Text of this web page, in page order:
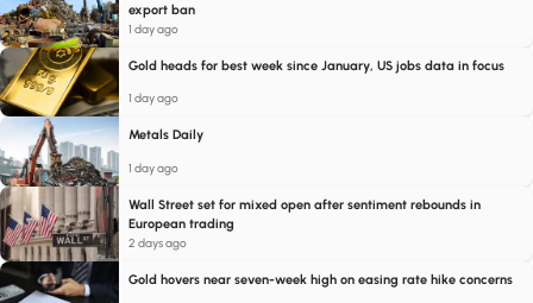
export ban
1 day ago
Gold heads for best week since January, US jobs data in focus
1 day ago
Metals Daily
1 day ago
Wall Street set for mixed open after sentiment rebounds in
European trading
2 days ago
Gold hovers near seven-week high on easing rate hike concerns